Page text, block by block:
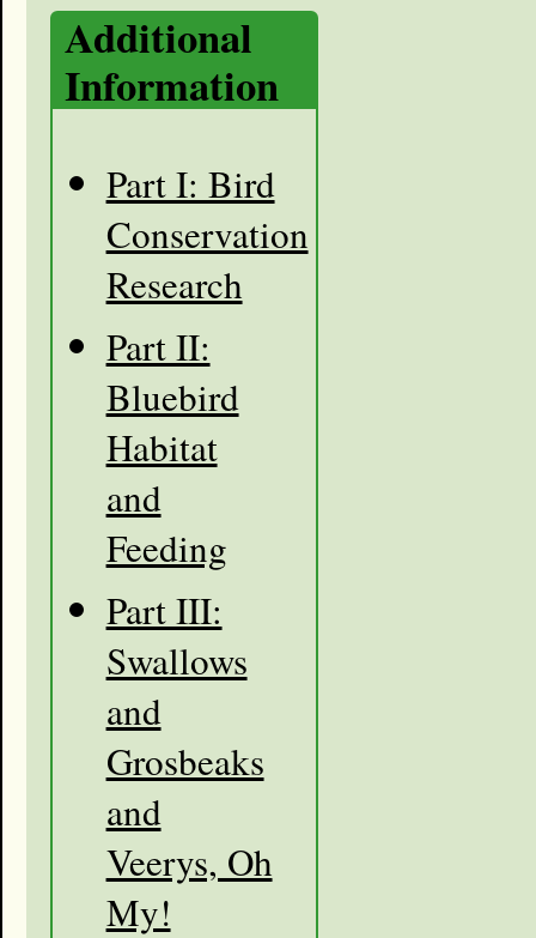
Additional
Information
Part I: Bird
Conservation
Research
Part II:
Bluebird
Habitat
and
Feeding
Part III:
Swallows
and
Grosbeaks
and
Veerys, Oh
My!